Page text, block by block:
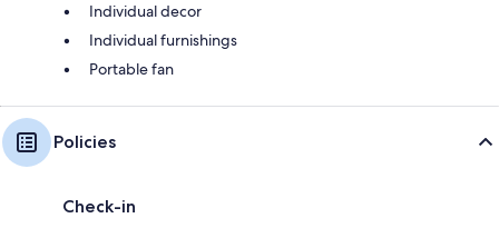
Individual decor
Individual furnishings
Portable fan
Policies
Check-in